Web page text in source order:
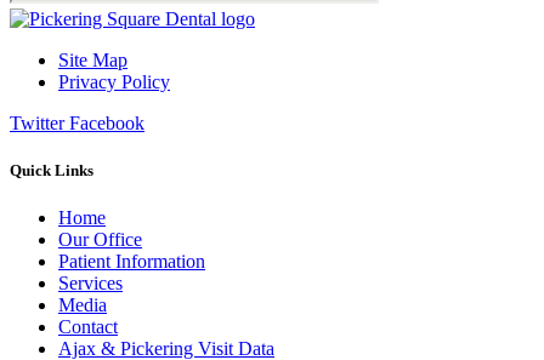
Site Map
Privacy Policy
Twitter Facebook
Quick Links
Home
Our Office
Patient Information
Services
Media
Contact
Ajax & Pickering Visit Data